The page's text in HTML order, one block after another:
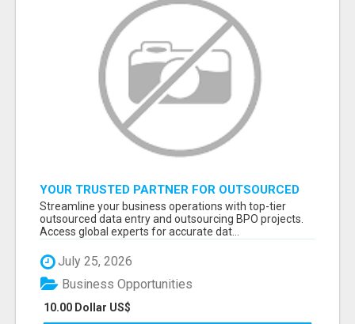
YOUR TRUSTED PARTNER FOR OUTSOURCED
DATA ENTRY AND BPO PROJECTS
Streamline your business operations with top-tier
outsourced data entry and outsourcing BPO projects.
Access global experts for accurate dat...
July 25, 2026
10.00 Dollar US$
Business Opportunities